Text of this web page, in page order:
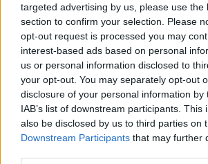
targeted advertising by us, please use the
section to confirm your selection. Please
opt-out request is processed you may
interest-based ads based on personal
us or personal information disclosed to
your opt-out. You may separately opt-out
disclosure of your personal information by
IAB’s list of downstream participants. This
also be disclosed by us to third parties on
Downstream Participants that may further